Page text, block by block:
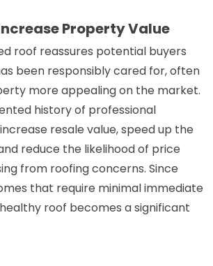
Property Value
roof reassures potential buyers
been responsibly cared for, often
more appealing on the market.
history of professional
resale value, speed up the
reduce the likelihood of price
from roofing concerns. Since
that require minimal immediate
roof becomes a significant